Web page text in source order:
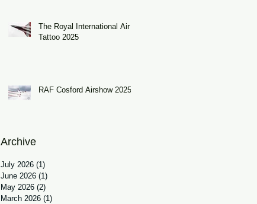
The Royal International Air
Tattoo 2025
RAF Cosford Airshow 2025
Archive
July 2026 (1)
June 2026 (1)
May 2026 (2)
March 2026 (1)